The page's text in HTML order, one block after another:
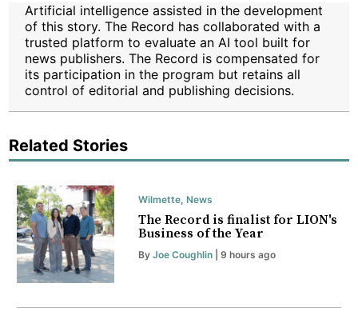
Artificial intelligence assisted in the development
of this story. The Record has collaborated with a
trusted platform to evaluate an AI tool built for
news publishers. The Record is compensated for
its participation in the program but retains all
control of editorial and publishing decisions.
Related Stories
Wilmette, News
The Record is finalist for LION's
Business of the Year
By Joe Coughlin| 9 hours ago